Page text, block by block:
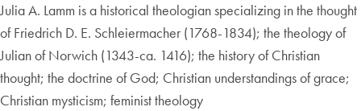
Julia A. Lamm is a historical theologian specializing in the thought
of Friedrich D. E. Schleiermacher (1768-1834); the theology of
Julian of Norwich (1343-ca. 1416); the history of Christian
thought; the doctrine of God; Christian understandings of grace;
Christian mysticism; feminist theology